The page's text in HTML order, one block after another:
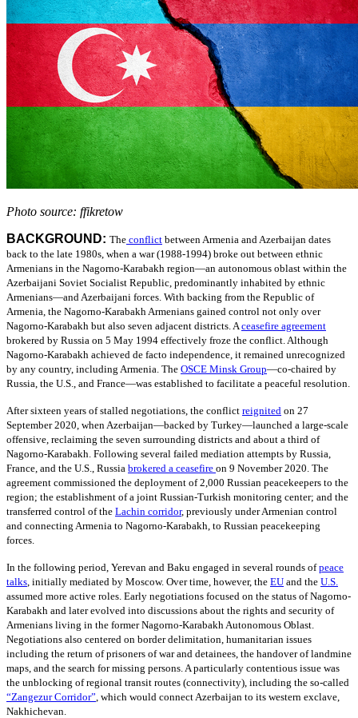
Photo source: ffikretow
BACKGROUND: The conflict between Armenia and Azerbaijan dates
back to the late 1980s, when a war (1988-1994) broke out between ethnic
Armenians in the Nagorno-Karabakh region—an autonomous oblast within the
Azerbaijani Soviet Socialist Republic, predominantly inhabited by ethnic
Armenians—and Azerbaijani forces. With backing from the Republic of
Armenia, the Nagorno-Karabakh Armenians gained control not only over
Nagorno-Karabakh but also seven adjacent districts. A ceasefire agreement
brokered by Russia on 5 May 1994 effectively froze the conflict. Although
Nagorno-Karabakh achieved de facto independence, it remained unrecognized
by any country, including Armenia. The OSCE Minsk Group—co-chaired by
Russia, the U.S., and France—was established to facilitate a peaceful resolution.
After sixteen years of stalled negotiations, the conflict reignited on 27
September 2020, when Azerbaijan—backed by Turkey—launched a large-scale
offensive, reclaiming the seven surrounding districts and about a third of
Nagorno-Karabakh. Following several failed mediation attempts by Russia,
France, and the U.S., Russia brokered a ceasefire on 9 November 2020. The
agreement commissioned the deployment of 2,000 Russian peacekeepers to the
region; the establishment of a joint Russian-Turkish monitoring center; and the
transferred control of the Lachin corridor, previously under Armenian control
and connecting Armenia to Nagorno-Karabakh, to Russian peacekeeping
forces.
In the following period, Yerevan and Baku engaged in several rounds of peace
talks initially mediated by Moscow. Over time, however, the EU and the U.S.
assumed more active roles. Early negotiations focused on the status of Nagorno-
Karabakh and later evolved into discussions about the rights and security of
Armenians living in the former Nagorno-Karabakh Autonomous Oblast.
Negotiations also centered on border delimitation, humanitarian issues
including the return of prisoners of war and detainees, the handover of landmine
maps, and the search for missing persons. A particularly contentious issue was
the unblocking of regional transit routes (connectivity), including the so-called
“Zangezur Corridor” , which would connect Azerbaijan to its western exclave,
Nakhichevan.